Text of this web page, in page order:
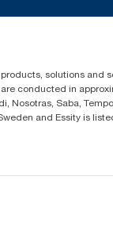
solutions
conducted in
Saba,
and Essity is